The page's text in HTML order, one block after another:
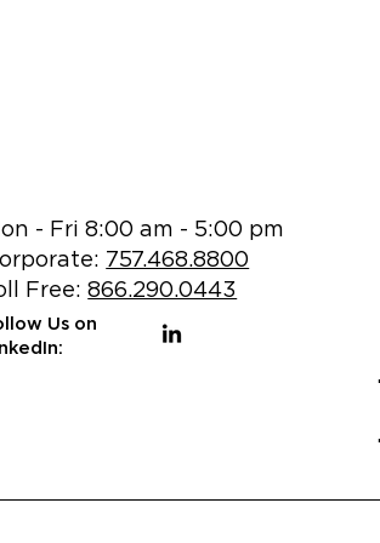
Us on
- Fri 8:00 am - 5:00 pm
757.468.8800
Free:866.290.0443